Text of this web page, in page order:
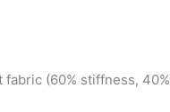
fabric (60% stiffness, 40%